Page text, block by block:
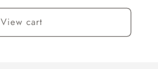
View cart